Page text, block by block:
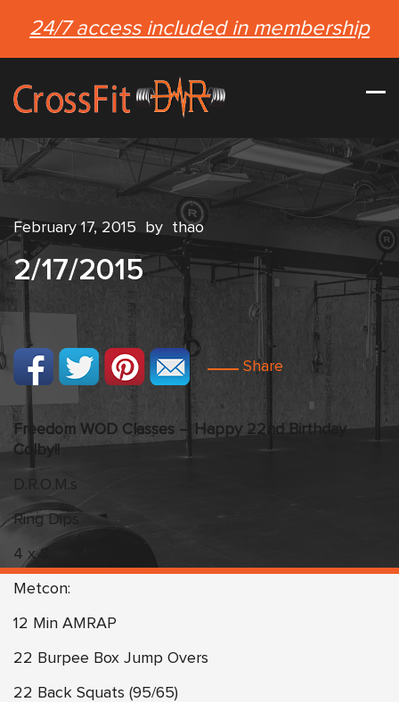
24/7 access included in membership
February 17, 2015 by thao
2/17/2015
Share
Freedom WOD Classes – Happy 22nd Birthday
Colby!!
D.R.O.M.s
Ring Dips
4 x 8
Metcon:
12 Min AMRAP
22 Burpee Box Jump Overs
22 Back Squats (95/65)